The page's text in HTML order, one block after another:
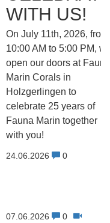
WITH US!
On July 11th, 2026, from
10:00 AM to 5:00 PM,
open our doors at Fauna
Marin Corals in
Holzgerlingen to
celebrate 25 years of
Fauna Marin together
with you!
24.06.2026 0
07.06.2026 0